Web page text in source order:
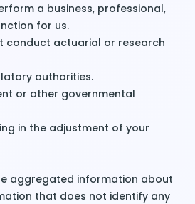
a business, professional,
for us.
conduct actuarial or research
authorities.
or other governmental
in the adjustment of your
aggregated information about
that does not identify any